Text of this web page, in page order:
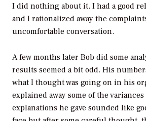
I did nothing about it. I had a good
and I rationalized away the
uncomfortable conversation.
A few months later Bob did some
results seemed a bit odd. His
what I thought was going on in his
explained away some of the
explanations he gave sounded like